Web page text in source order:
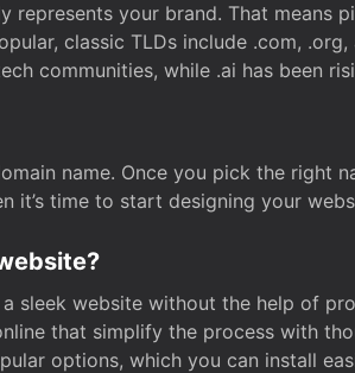
represents your brand. That means
classic TLDs include .com,
communities, while .ai has been
name. Once you pick the right
it’s time to start designing your
sleek website without the help of
that simplify the process with
options, which you can install